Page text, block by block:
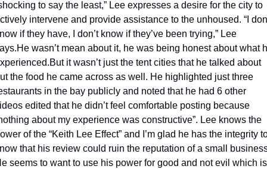
to say the least,” Lee expresses a desire for the city to
intervene and provide assistance to the unhoused. “I
if they have, I don’t know if they’ve been trying,” Lee
He wasn’t mean about it, he was being honest about what
But it wasn’t just the tent cities that he talked about
the food he came across as well. He highlighted just three
in the bay publicly and noted that he had 6 other
edited that he didn’t feel comfortable posting because
about my experience was constructive”. Lee knows the
of the “Keith Lee Effect” and I’m glad he has the integrity
that his review could ruin the reputation of a small
seems to want to use his power for good and not evil which is